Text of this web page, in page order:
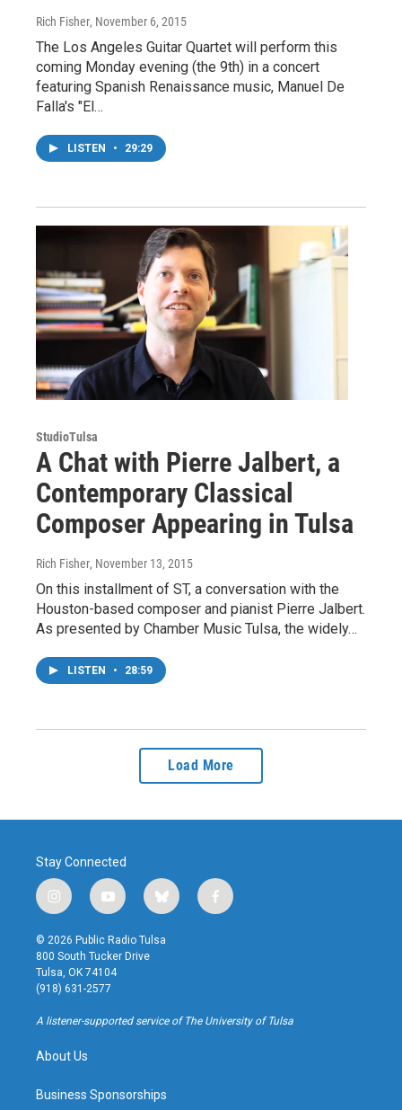
Rich Fisher, November 6, 2015
The Los Angeles Guitar Quartet will perform this
coming Monday evening (the 9th) in a concert
featuring Spanish Renaissance music, Manuel De
Falla's "El…
LISTEN • 29:29
StudioTulsa
A Chat with Pierre Jalbert, a
Contemporary Classical
Composer Appearing in Tulsa
Rich Fisher, November 13, 2015
On this installment of ST, a conversation with the
Houston-based composer and pianist Pierre Jalbert.
As presented by Chamber Music Tulsa, the widely…
LISTEN • 28:59
Load More
Stay Connected
i
n
s
t
a
g
r
a
y
o
u
t
u
b
b
l
u
f
a
k
© 2026 Public Radio Tulsa
800 South Tucker Drive
Tulsa, OK 74104
(918) 631-2577
A listener-supported service of The University of Tulsa
About Us
Business Sponsorships